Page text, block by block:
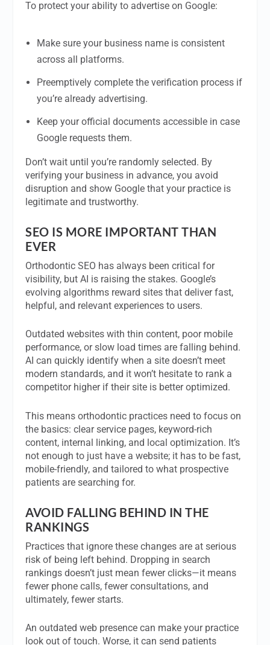
To protect your ability to advertise on Google:
Make sure your business name is consistent
across all platforms.
Preemptively complete the verification process if
you’re already advertising.
Keep your official documents accessible in case
Google requests them.
Don’t wait until you’re randomly selected. By
verifying your business in advance, you avoid
disruption and show Google that your practice is
legitimate and trustworthy.
SEO IS MORE IMPORTANT THAN
EVER
Orthodontic SEO has always been critical for
visibility, but AI is raising the stakes. Google’s
evolving algorithms reward sites that deliver fast,
helpful, and relevant experiences to users.
Outdated websites with thin content, poor mobile
performance, or slow load times are falling behind.
AI can quickly identify when a site doesn’t meet
modern standards, and it won’t hesitate to rank a
competitor higher if their site is better optimized.
This means orthodontic practices need to focus on
the basics: clear service pages, keyword-rich
content, internal linking, and local optimization. It’s
not enough to just have a website; it has to be fast,
mobile-friendly, and tailored to what prospective
patients are searching for.
AVOID FALLING BEHIND IN THE
RANKINGS
Practices that ignore these changes are at serious
risk of being left behind. Dropping in search
rankings doesn’t just mean fewer clicks—it means
fewer phone calls, fewer consultations, and
ultimately, fewer starts.
An outdated web presence can make your practice
look out of touch. Worse, it can send patients